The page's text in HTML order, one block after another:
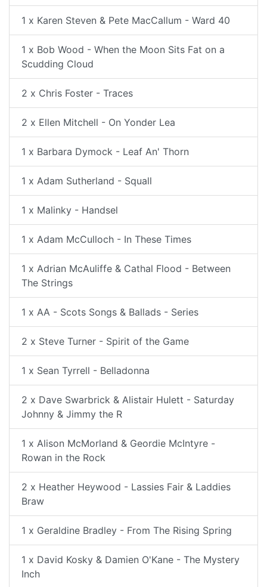
1 x Karen Steven & Pete MacCallum - Ward 40
1 x Bob Wood - When the Moon Sits Fat on a
Scudding Cloud
2 x Chris Foster - Traces
2 x Ellen Mitchell - On Yonder Lea
1 x Barbara Dymock - Leaf An' Thorn
1 x Adam Sutherland - Squall
1 x Malinky - Handsel
1 x Adam McCulloch - In These Times
1 x Adrian McAuliffe & Cathal Flood - Between
The Strings
1 x AA - Scots Songs & Ballads - Series
2 x Steve Turner - Spirit of the Game
1 x Sean Tyrrell - Belladonna
2 x Dave Swarbrick & Alistair Hulett - Saturday
Johnny & Jimmy the R
1 x Alison McMorland & Geordie McIntyre -
Rowan in the Rock
2 x Heather Heywood - Lassies Fair & Laddies
Braw
1 x Geraldine Bradley - From The Rising Spring
1 x David Kosky & Damien O'Kane - The Mystery
Inch